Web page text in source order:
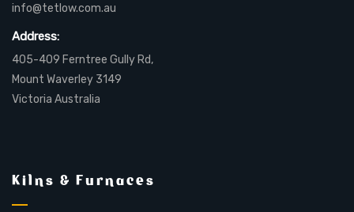
info@tetlow.com.au
Address:
405-409 Ferntree Gully Rd,
Mount Waverley 3149
Victoria Australia
Kilns & Furnaces